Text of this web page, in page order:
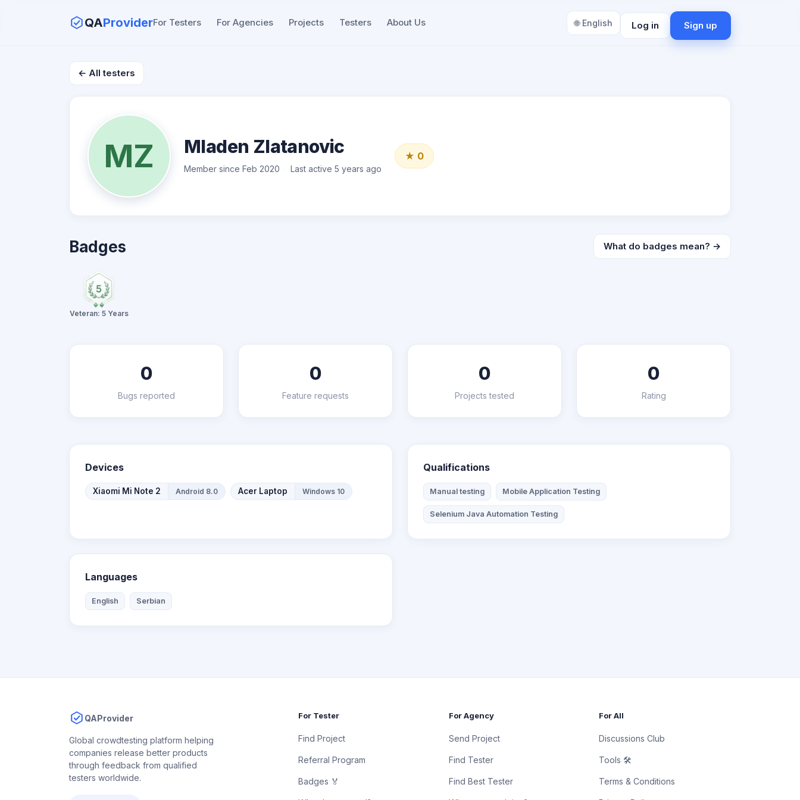
QAProviderFor Testers For Agencies Projects Testers About Us 🌐 English Log in Sign up
← All testers
MZ Mladen Zlatanovic
Member since Feb 2020 Last active 5 years ago
★ 0
Badges What do badges mean? →
Veteran: 5 Years
0
Bugs reported
0
Feature requests
0
Projects tested
0
Rating
Devices
Xiaomi Mi Note 2 Android 8.0 Acer Laptop Windows 10
Qualifications
Manual testing Mobile Application Testing
Selenium Java Automation Testing
Languages
English Serbian
QAProvider
Global crowdtesting platform helping
companies release better products
through feedback from qualified
testers worldwide.
For Tester
Find Project
Referral Program
Badges 🏅
For Agency
Send Project
Find Tester
Find Best Tester
For All
Discussions Club
Tools 🛠
Terms & Conditions